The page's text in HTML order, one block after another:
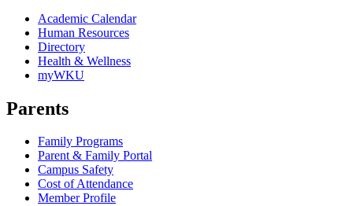
Academic Calendar
Human Resources
Directory
Health & Wellness
myWKU
Parents
Family Programs
Parent & Family Portal
Campus Safety
Cost of Attendance
Member Profile